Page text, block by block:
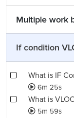
Multiple work
If condition
What is IF
6m 25s
What is
5m 59s